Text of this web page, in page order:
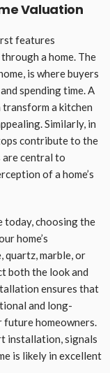
Valuation
features
a home. The
is where buyers
spending time. A
a kitchen
Similarly, in
contribute to the
are central to
of a home’s
today, choosing the
home’s
marble, or
both the look and
ensures that
and long-
homeowners.
installation, signals
is likely in excellent